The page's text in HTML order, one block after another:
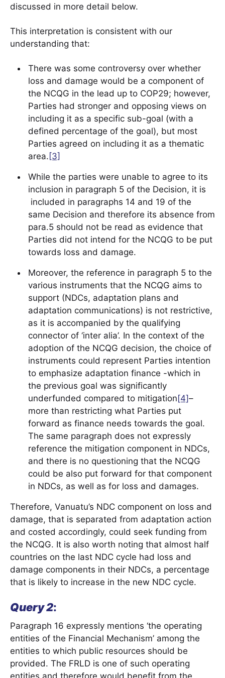
discussed in more detail below.
This interpretation is consistent with our
understanding that:
There was some controversy over whether
loss and damage would be a component of
the NCQG in the lead up to COP29; however,
Parties had stronger and opposing views on
including it as a specific sub-goal (with a
defined percentage of the goal), but most
Parties agreed on including it as a thematic
area. [3]
While the parties were unable to agree to its
inclusion in paragraph 5 of the Decision, it is
included in paragraphs 14 and 19 of the
same Decision and therefore its absence from
para.5 should not be read as evidence that
Parties did not intend for the NCQG to be put
towards loss and damage.
Moreover, the reference in paragraph 5 to the
various instruments that the NCQG aims to
support (NDCs, adaptation plans and
adaptation communications) is not restrictive,
as it is accompanied by the qualifying
connector of ‘inter alia’. In the context of the
adoption of the NCQG decision, the choice of
instruments could represent Parties intention
to emphasize adaptation finance -which in
the previous goal was significantly
underfunded compared to mitigation [4]–
more than restricting what Parties put
forward as finance needs towards the goal.
The same paragraph does not expressly
reference the mitigation component in NDCs,
and there is no questioning that the NCQG
could be also put forward for that component
in NDCs, as well as for loss and damages.
Therefore, Vanuatu’s NDC component on loss and
damage, that is separated from adaptation action
and costed accordingly, could seek funding from
the NCQG. It is also worth noting that almost half
countries on the last NDC cycle had loss and
damage components in their NDCs, a percentage
that is likely to increase in the new NDC cycle.
Query 2:
Paragraph 16 expressly mentions ‘the operating
entities of the Financial Mechanism’ among the
entities to which public resources should be
provided. The FRLD is one of such operating